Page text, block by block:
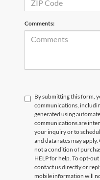
Comments:
By submitting this form,
communications,
generated using
communications are
your inquiry or to
and data rates may
not a condition of
HELP for help. To opt-
contact us directly or
mobile information will